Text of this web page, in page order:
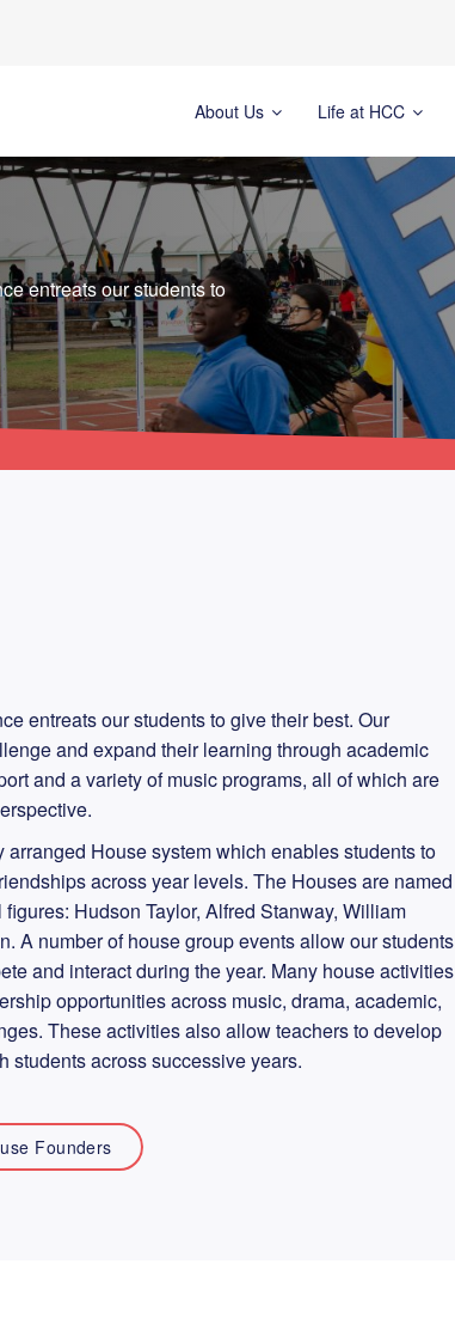
About Us Life at HCC
entreats our students to
entreats our students to give their best. Our
and expand their learning through academic
and a variety of music programs, all of which are
House system which enables students to
across year levels. The Houses are named
Hudson Taylor, Alfred Stanway, William
A number of house group events allow our students
and interact during the year. Many house activities
opportunities across music, drama, academic,
These activities also allow teachers to develop
students across successive years.
Founders